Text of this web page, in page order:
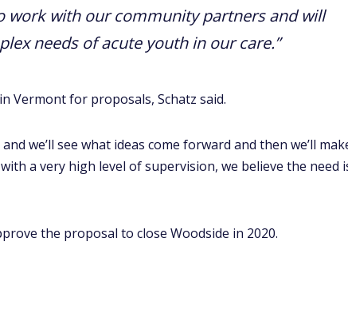
work with our community partners and will
needs of acute youth in our care.”
Vermont for proposals, Schatz said.
we’ll see what ideas come forward and then we’ll
a very high level of supervision, we believe the need
the proposal to close Woodside in 2020.